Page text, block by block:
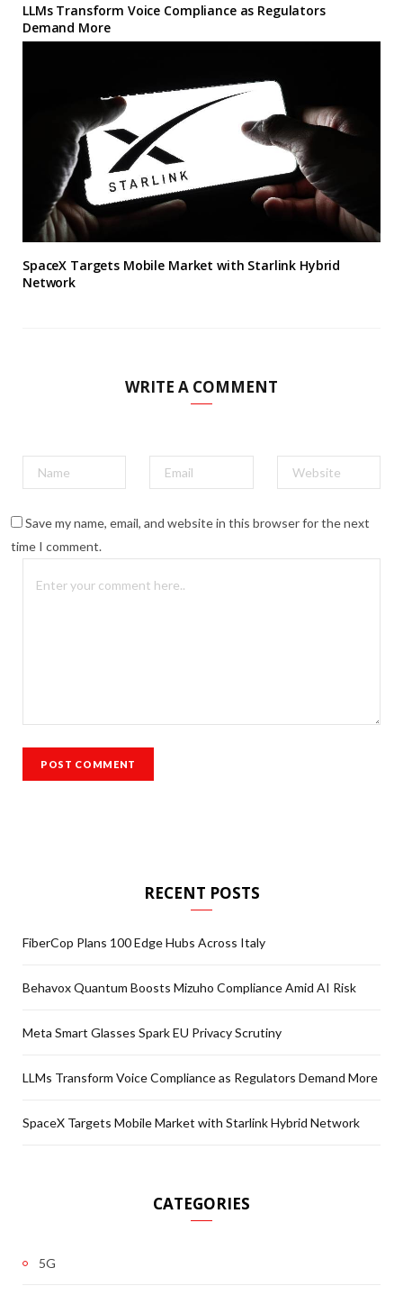
LLMs Transform Voice Compliance as Regulators
Demand More
SpaceX Targets Mobile Market with Starlink Hybrid
Network
WRITE A COMMENT
Save my name, email, and website in this browser for the next
time I comment.
RECENT POSTS
FiberCop Plans 100 Edge Hubs Across Italy
Behavox Quantum Boosts Mizuho Compliance Amid AI Risk
Meta Smart Glasses Spark EU Privacy Scrutiny
LLMs Transform Voice Compliance as Regulators Demand More
SpaceX Targets Mobile Market with Starlink Hybrid Network
CATEGORIES
5G